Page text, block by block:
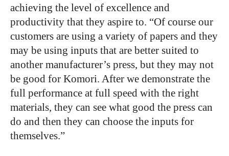
achieving the level of excellence and
productivity that they aspire to. “Of course our
customers are using a variety of papers and they
may be using inputs that are better suited to
another manufacturer’s press, but they may not
be good for Komori. After we demonstrate the
full performance at full speed with the right
materials, they can see what good the press can
do and then they can choose the inputs for
themselves.”